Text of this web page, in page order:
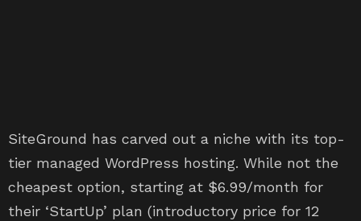
SiteGround has carved out a niche with its top-
tier managed WordPress hosting. While not the
cheapest option, starting at $6.99/month for
their ‘StartUp’ plan (introductory price for 12